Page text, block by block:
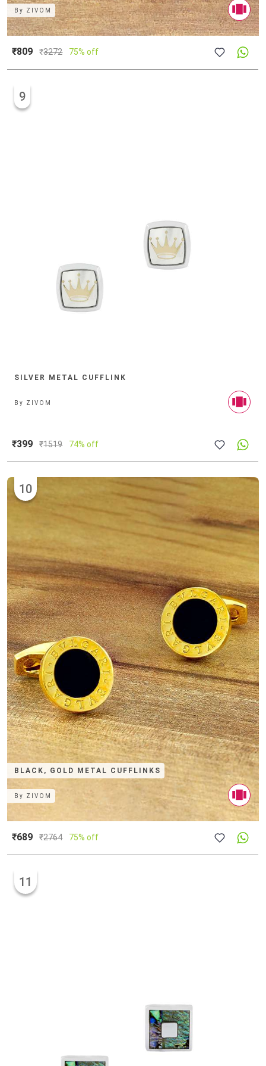
By ZIVOM
₹809 ₹3272 75% off
SILVER METAL CUFFLINK
9
By ZIVOM
₹399 ₹1519 74% off
BLACK, GOLD METAL CUFFLINKS
10
By ZIVOM
₹689 ₹2764 75% off
11